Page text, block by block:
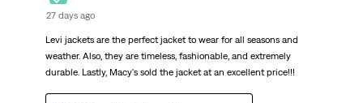
27 days ago
Levi jackets are the perfect jacket to wear for all seasons and
weather. Also, they are timeless, fashionable, and extremely
durable. Lastly, Macy's sold the jacket at an excellent price!!!